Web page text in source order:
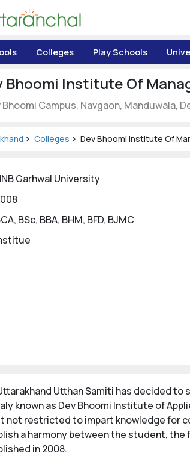
Colleges Play Schools
Bhoomi Institute Of
Bhoomi Campus, Navgaon, Manduwala,
Colleges Dev Bhoomi Institute Of
Garhwal University
BSc, BBA, BHM, BFD, BJMC
Utthan Samiti has decided
known as Dev Bhoomi Institute of
not restricted to impart knowledge for
a harmony between the student,
in 2008.